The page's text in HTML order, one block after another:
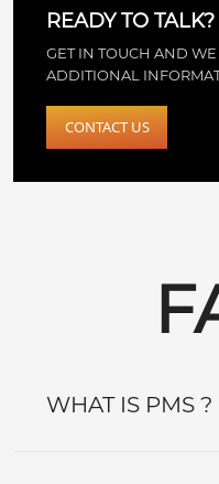
READY TO TALK?
GET IN TOUCH AND
ADDITIONAL
CONTACT US
WHAT IS PMS ?